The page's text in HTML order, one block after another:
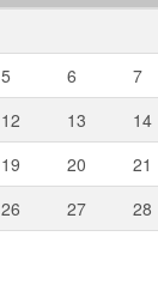
5 6 7
12 13 14
19 20 21
26 27 28